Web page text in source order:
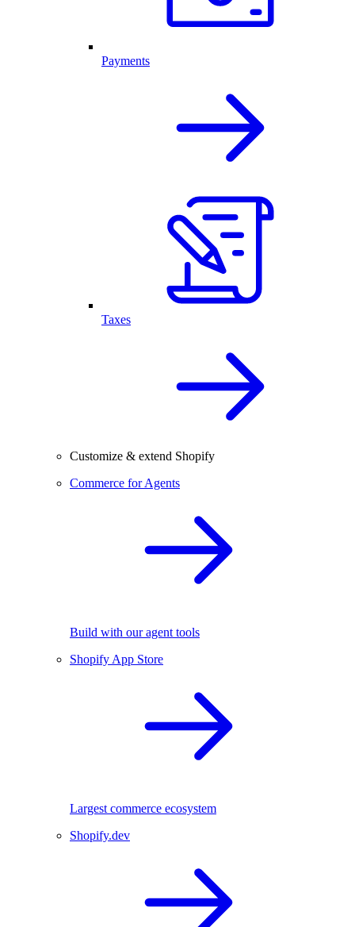
Payments
Taxes
Customize & extend Shopify
Commerce for Agents
Build with our agent tools
Shopify App Store
Largest commerce ecosystem
Shopify.dev